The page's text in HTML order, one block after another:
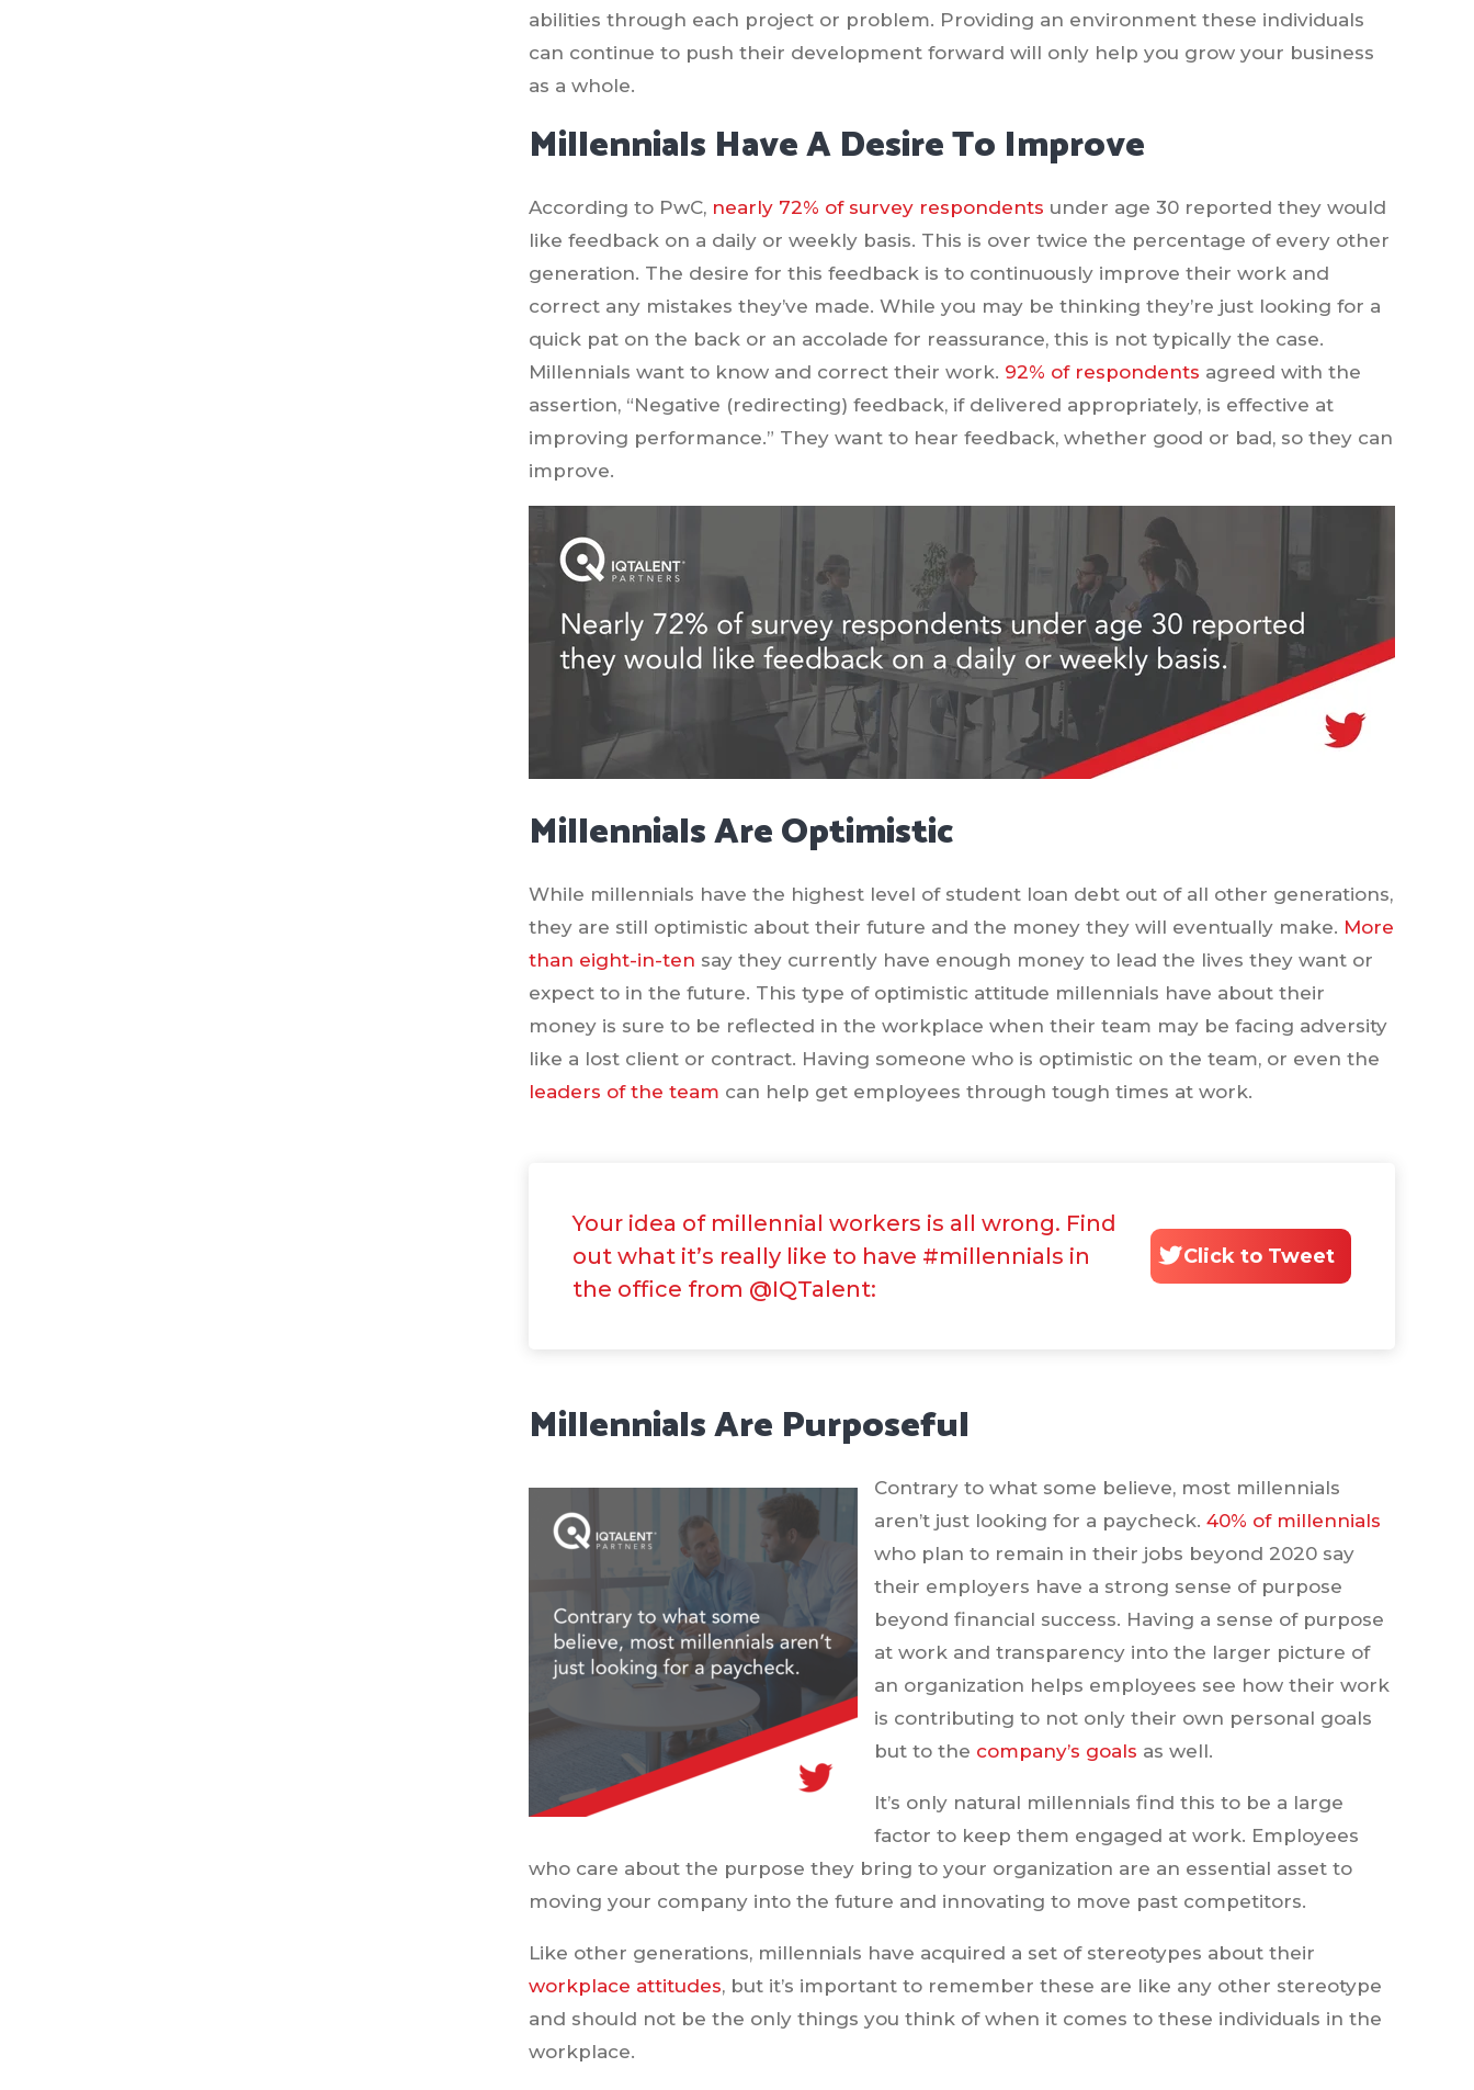
abilities through each project or problem. Providing an environment these individuals
can continue to push their development forward will only help you grow your business
as a whole.
Millennials Have A Desire To Improve
According to PwC, nearly 72% of survey respondents under age 30 reported they would
like feedback on a daily or weekly basis. This is over twice the percentage of every other
generation. The desire for this feedback is to continuously improve their work and
correct any mistakes they’ve made. While you may be thinking they’re just looking for a
quick pat on the back or an accolade for reassurance, this is not typically the case.
Millennials want to know and correct their work. 92% of respondents agreed with the
assertion, “Negative (redirecting) feedback, if delivered appropriately, is effective at
improving performance.” They want to hear feedback, whether good or bad, so they can
improve.
Millennials Are Optimistic
While millennials have the highest level of student loan debt out of all other generations,
they are still optimistic about their future and the money they will eventually make. More
than eight-in-ten say they currently have enough money to lead the lives they want or
expect to in the future. This type of optimistic attitude millennials have about their
money is sure to be reflected in the workplace when their team may be facing adversity
like a lost client or contract. Having someone who is optimistic on the team, or even the
leaders of the team can help get employees through tough times at work.
Your idea of millennial workers is all wrong. Find
out what it’s really like to have #millennials in
the office from @IQTalent:
Click to Tweet
Millennials Are Purposeful
Contrary to what some believe, most millennials
aren’t just looking for a paycheck.40% of millennials
who plan to remain in their jobs beyond 2020 say
their employers have a strong sense of purpose
beyond financial success. Having a sense of purpose
at work and transparency into the larger picture of
an organization helps employees see how their work
is contributing to not only their own personal goals
but to the company’s goals as well.
It’s only natural millennials find this to be a large
factor to keep them engaged at work. Employees
who care about the purpose they bring to your organization are an essential asset to
moving your company into the future and innovating to move past competitors.
Like other generations, millennials have acquired a set of stereotypes about their
workplace attitudes, but it’s important to remember these are like any other stereotype
and should not be the only things you think of when it comes to these individuals in the
workplace.